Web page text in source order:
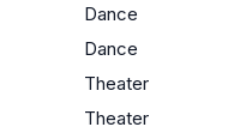
Dance
Dance
Theater
Theater